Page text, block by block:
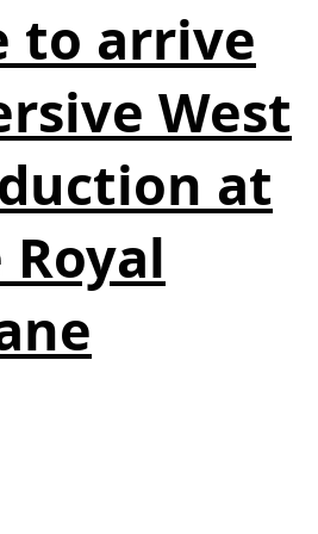
to arrive
West
at